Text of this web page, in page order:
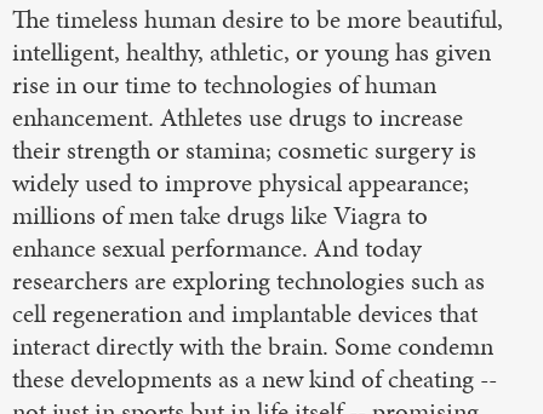
The timeless human desire to be more beautiful,
intelligent, healthy, athletic, or young has given
rise in our time to technologies of human
enhancement. Athletes use drugs to increase
their strength or stamina; cosmetic surgery is
widely used to improve physical appearance;
millions of men take drugs like Viagra to
enhance sexual performance. And today
researchers are exploring technologies such as
cell regeneration and implantable devices that
interact directly with the brain. Some condemn
these developments as a new kind of cheating --